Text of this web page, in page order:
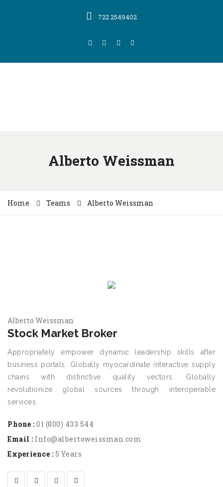
722 2549402
Alberto Weissman
Home Teams Alberto Weissman
Alberto Weissman
Stock Market Broker
Appropriately empower dynamic leadership skills after
business portals. Globally myocardinate interactive supply
chains with distinctive quality vectors. Globally
revolutionize global sources through interoperable
services.
Phone : 01 (800) 433 544
Email : Info@albertoweissman.com
Experience : 5 Years